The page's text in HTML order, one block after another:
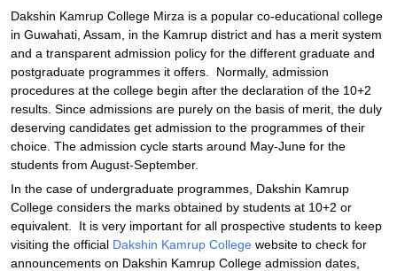
Dakshin Kamrup College Mirza is a popular co-educational college
in Guwahati, Assam, in the Kamrup district and has a merit system
and a transparent admission policy for the different graduate and
postgraduate programmes it offers. Normally, admission
procedures at the college begin after the declaration of the 10+2
results. Since admissions are purely on the basis of merit, the duly
deserving candidates get admission to the programmes of their
choice. The admission cycle starts around May-June for the
students from August-September.
In the case of undergraduate programmes, Dakshin Kamrup
College considers the marks obtained by students at 10+2 or
equivalent. It is very important for all prospective students to keep
visiting the official Dakshin Kamrup College website to check for
announcements on Dakshin Kamrup College admission dates,